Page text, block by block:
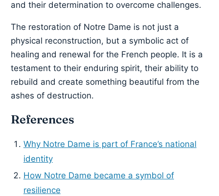
and their determination to overcome challenges.
The restoration of Notre Dame is not just a
physical reconstruction, but a symbolic act of
healing and renewal for the French people. It is a
testament to their enduring spirit, their ability to
rebuild and create something beautiful from the
ashes of destruction.
References
Why Notre Dame is part of France’s national
identity
How Notre Dame became a symbol of
resilience